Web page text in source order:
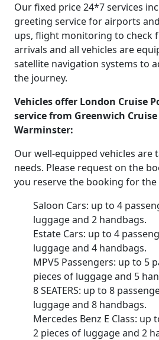
Our fixed price 24*7 services
greeting service for airports
ups, flight monitoring to check
arrivals and all vehicles are
satellite navigation systems to
the journey.
Vehicles offer London Cruise
service from Greenwich
Warminster:
Our well-equipped vehicles are
needs. Please request on the
you reserve the booking for
Saloon Cars: up to 4
luggage and 2 handbags.
Estate Cars: up to 4
luggage and 4 handbags.
MPV5 Passengers: up to 5
pieces of luggage and 5
8 SEATERS: up to 8
luggage and 8 handbags.
Mercedes Benz E Class: up
2 pieces of luggage and 2